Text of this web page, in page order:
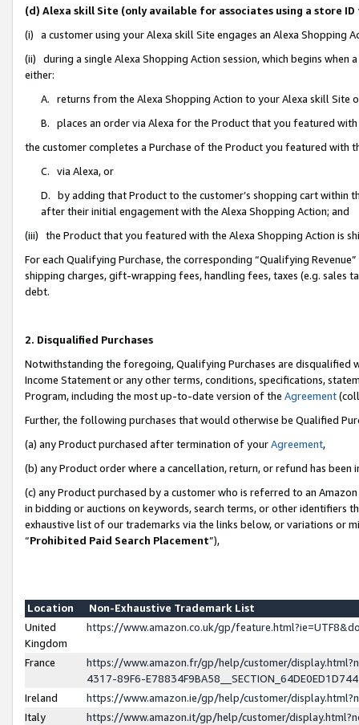
(d) Alexa skill Site (only available for associates using a store
(i) a customer using your Alexa skill Site engages an Alexa Shopping
(ii) during a single Alexa Shopping Action session, which begins when
either:
A. returns from the Alexa Shopping Action to your Alexa skill Site
B. places an order via Alexa for the Product that you featured with
the customer completes a Purchase of the Product you featured with
C. via Alexa, or
D. by adding that Product to the customer’s shopping cart within
after their initial engagement with the Alexa Shopping Action; and
(iii) the Product that you featured with the Alexa Shopping Action is
For each Qualifying Purchase, the corresponding “Qualifying
shipping charges, gift-wrapping fees, handling fees, taxes (e.g. sales
debt.
2. Disqualified Purchases
Notwithstanding the foregoing, Qualifying Purchases are disqualified
Income Statement or any other terms, conditions, specifications,
Program, including the most up-to-date version of the Agreement
Further, the following purchases that would otherwise be Qualified
(a) any Product purchased after termination of yourAgreement,
(b) any Product order where a cancellation, return, or refund has been
(c) any Product purchased by a customer who is referred to an
in bidding or auctions on keywords, search terms, or other identifiers
exhaustive list of our trademarks via the links below, or variations or
“Prohibited Paid Search Placement”),
Location
Non-Exhaustive Trademark List
United
Kingdom
https://www.amazon.co.uk/gp/
France
https://www.amazon.fr/gp/help/customer/
4317-89F6-
Ireland
https://www.amazon.ie/gp/help/customer/
Italy
https://www.amazon.it/gp/help/customer/